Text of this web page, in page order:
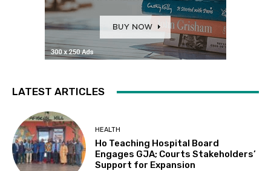
LATEST ARTICLES
HEALTH
Ho Teaching Hospital Board
Engages GJA; Courts Stakeholders’
Support for Expansion